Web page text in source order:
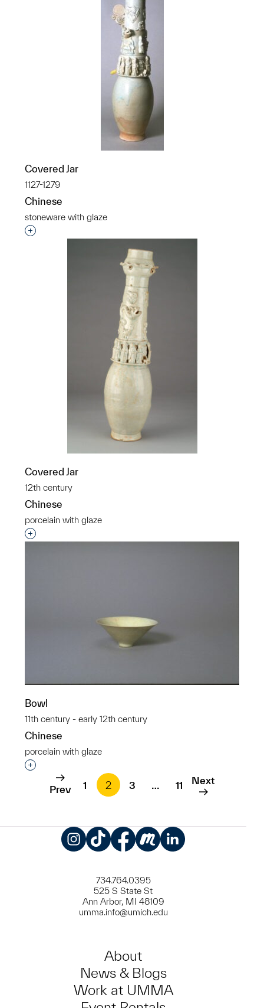
Covered Jar
1127-1279
Chinese
stoneware with glaze
Interested in adding this object to a group?
Covered Jar
12th century
Chinese
porcelain with glaze
Interested in adding this object to a group?
Bowl
11th century - early 12th century
Chinese
porcelain with glaze
Interested in adding this object to a group?
Prev 1 2 3 … 11 Next
734.764.0395
525 S State St
Ann Arbor, MI 48109
umma.info@umich.edu
About
News & Blogs
Work at UMMA